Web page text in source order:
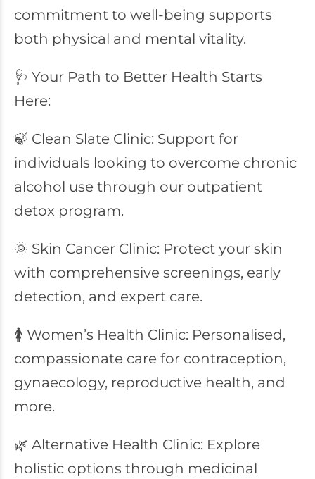
commitment to well-being supports
both physical and mental vitality.
🩺 Your Path to Better Health Starts
Here:
🍃 Clean Slate Clinic: Support for
individuals looking to overcome chronic
alcohol use through our outpatient
detox program.
🌞 Skin Cancer Clinic: Protect your skin
with comprehensive screenings, early
detection, and expert care.
🚺 Women’s Health Clinic: Personalised,
compassionate care for contraception,
gynaecology, reproductive health, and
more.
🌿 Alternative Health Clinic: Explore
holistic options through medicinal